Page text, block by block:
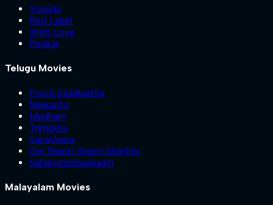
Yogida
Red Label
With Love
Pookie
Telugu Movies
Psych Siddhartha
Nilakanta
Madham
Trimukha
VanaVeera
Om Shanti Shanti Shantihi
Sahakutumbaanaam
Malayalam Movies